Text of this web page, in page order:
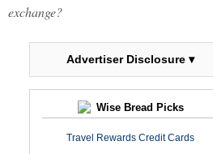
exchange?
Advertiser Disclosure ▾
Wise Bread Picks
Travel Rewards Credit Cards